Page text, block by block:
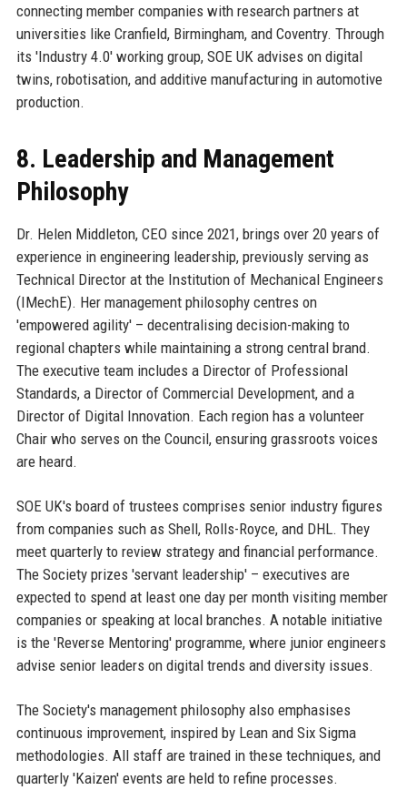
connecting member companies with research partners at
universities like Cranfield, Birmingham, and Coventry. Through
its 'Industry 4.0' working group, SOE UK advises on digital
twins, robotisation, and additive manufacturing in automotive
production.
8. Leadership and Management
Philosophy
Dr. Helen Middleton, CEO since 2021, brings over 20 years of
experience in engineering leadership, previously serving as
Technical Director at the Institution of Mechanical Engineers
(IMechE). Her management philosophy centres on
'empowered agility' – decentralising decision-making to
regional chapters while maintaining a strong central brand.
The executive team includes a Director of Professional
Standards, a Director of Commercial Development, and a
Director of Digital Innovation. Each region has a volunteer
Chair who serves on the Council, ensuring grassroots voices
are heard.
SOE UK's board of trustees comprises senior industry figures
from companies such as Shell, Rolls-Royce, and DHL. They
meet quarterly to review strategy and financial performance.
The Society prizes 'servant leadership' – executives are
expected to spend at least one day per month visiting member
companies or speaking at local branches. A notable initiative
is the 'Reverse Mentoring' programme, where junior engineers
advise senior leaders on digital trends and diversity issues.
The Society's management philosophy also emphasises
continuous improvement, inspired by Lean and Six Sigma
methodologies. All staff are trained in these techniques, and
quarterly 'Kaizen' events are held to refine processes.